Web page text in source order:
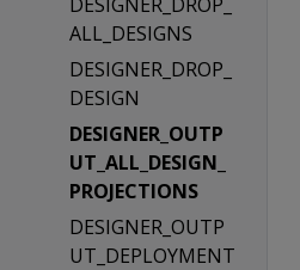
ALL_DESIGNS
DESIGNER_DROP_
DESIGN
DESIGNER_OUTP
UT_ALL_DESIGN_
PROJECTIONS
DESIGNER_OUTP
UT_DEPLOYMENT